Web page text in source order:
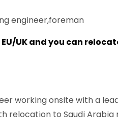
engineer,foreman
UK and you can
working onsite with a
relocation to Saudi Arabia
QA Validation
Contract